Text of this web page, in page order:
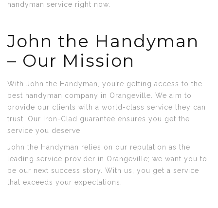
handyman service right now.
John the Handyman
– Our Mission
With John the Handyman, you’re getting access to the
best handyman company in Orangeville. We aim to
provide our clients with a world-class service they can
trust. Our Iron-Clad guarantee ensures you get the
service you deserve.
John the Handyman relies on our reputation as the
leading service provider in Orangeville; we want you to
be our next success story. With us, you get a service
that exceeds your expectations.